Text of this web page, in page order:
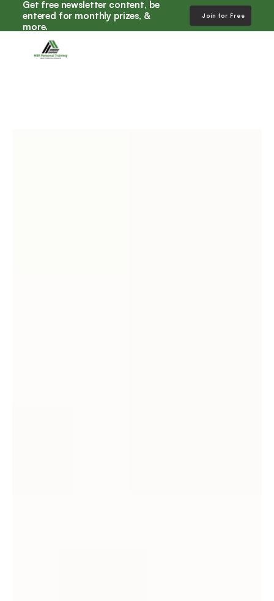
Get free newsletter content, be
entered for monthly prizes, &
more.
Join for Free